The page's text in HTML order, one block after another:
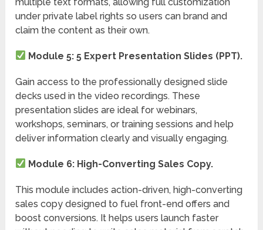
under private label rights so users can brand and
claim the content as their own.
Module 5: 5 Expert Presentation Slides (PPT).
Gain access to the professionally designed slide
decks used in the video recordings. These
presentation slides are ideal for webinars,
workshops, seminars, or training sessions and help
deliver information clearly and visually engaging.
Module 6: High-Converting Sales Copy.
This module includes action-driven, high-converting
sales copy designed to fuel front-end offers and
boost conversions. It helps users launch faster